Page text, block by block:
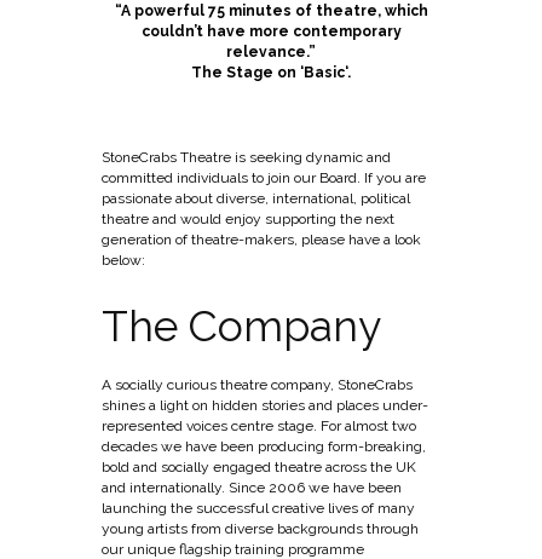
“A powerful 75 minutes of theatre, which
couldn’t have more contemporary
relevance.”
The Stage on ‘Basic‘.
StoneCrabs Theatre is seeking dynamic and
committed individuals to join our Board. If you are
passionate about diverse, international, political
theatre and would enjoy supporting the next
generation of theatre-makers, please have a look
below:
The Company
A socially curious theatre company, StoneCrabs
shines a light on hidden stories and places under-
represented voices centre stage. For almost two
decades we have been producing form-breaking,
bold and socially engaged theatre across the UK
and internationally. Since 2006 we have been
launching the successful creative lives of many
young artists from diverse backgrounds through
our unique flagship training programme